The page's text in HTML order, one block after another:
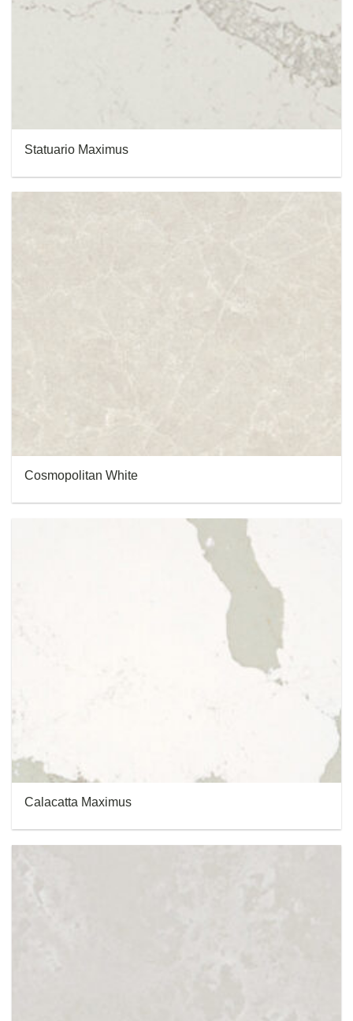
Statuario Maximus
Cosmopolitan White
Calacatta Maximus